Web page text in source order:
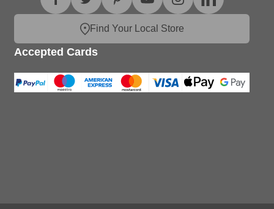
Find Your Local Store
Accepted Cards